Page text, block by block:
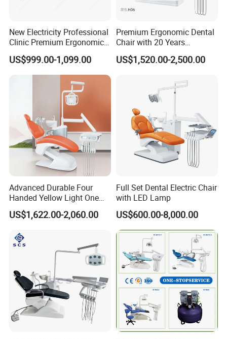
FAQ
1: Are you a factory or trading company?
A: We are the
factory,
we can make production line based on your
requirements.
New Electricity Professional
Clinic Premium Ergonomic
Comfortable Adjustable
Chair Dental Unit Hot
US$999.00-1,099.00
Premium Ergonomic Dental
Chair with 20 Years
Expertise
US$1,520.00-2,500.00
Advanced Durable Four
Handed Yellow Light One
Touch Dental Unit Dental
Chair
US$1,622.00-2,060.00
Full Set Dental Electric Chair
with LED Lamp
US$600.00-8,000.00